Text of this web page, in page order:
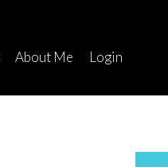
About Me Login